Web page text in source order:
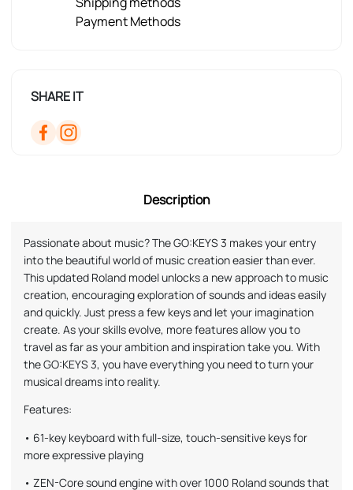
Payment Methods
SHARE IT
Description
Passionate about music? The GO:KEYS 3 makes your entry
into the beautiful world of music creation easier than ever.
This updated Roland model unlocks a new approach to music
creation, encouraging exploration of sounds and ideas easily
and quickly. Just press a few keys and let your imagination
create. As your skills evolve, more features allow you to
travel as far as your ambition and inspiration take you. With
the GO:KEYS 3, you have everything you need to turn your
musical dreams into reality.
Features:
• 61-key keyboard with full-size, touch-sensitive keys for
more expressive playing
• ZEN-Core sound engine with over 1000 Roland sounds that